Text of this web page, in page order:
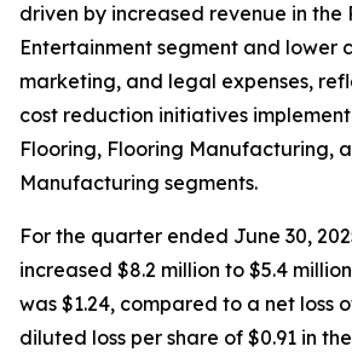
driven by increased revenue in the
Entertainment segment and lower
marketing, and legal expenses,
cost reduction initiatives
Flooring, Flooring Manufacturing,
Manufacturing segments.
For the quarter ended June 30,
increased $8.2 million to $5.4
was $1.24, compared to a net loss
diluted loss per share of $0.91 in